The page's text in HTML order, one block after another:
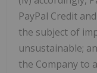
PayPal Credit
the subject of
unsustainable;
the Company to